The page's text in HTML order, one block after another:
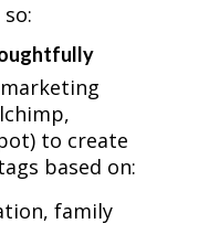
to create
based on:
family